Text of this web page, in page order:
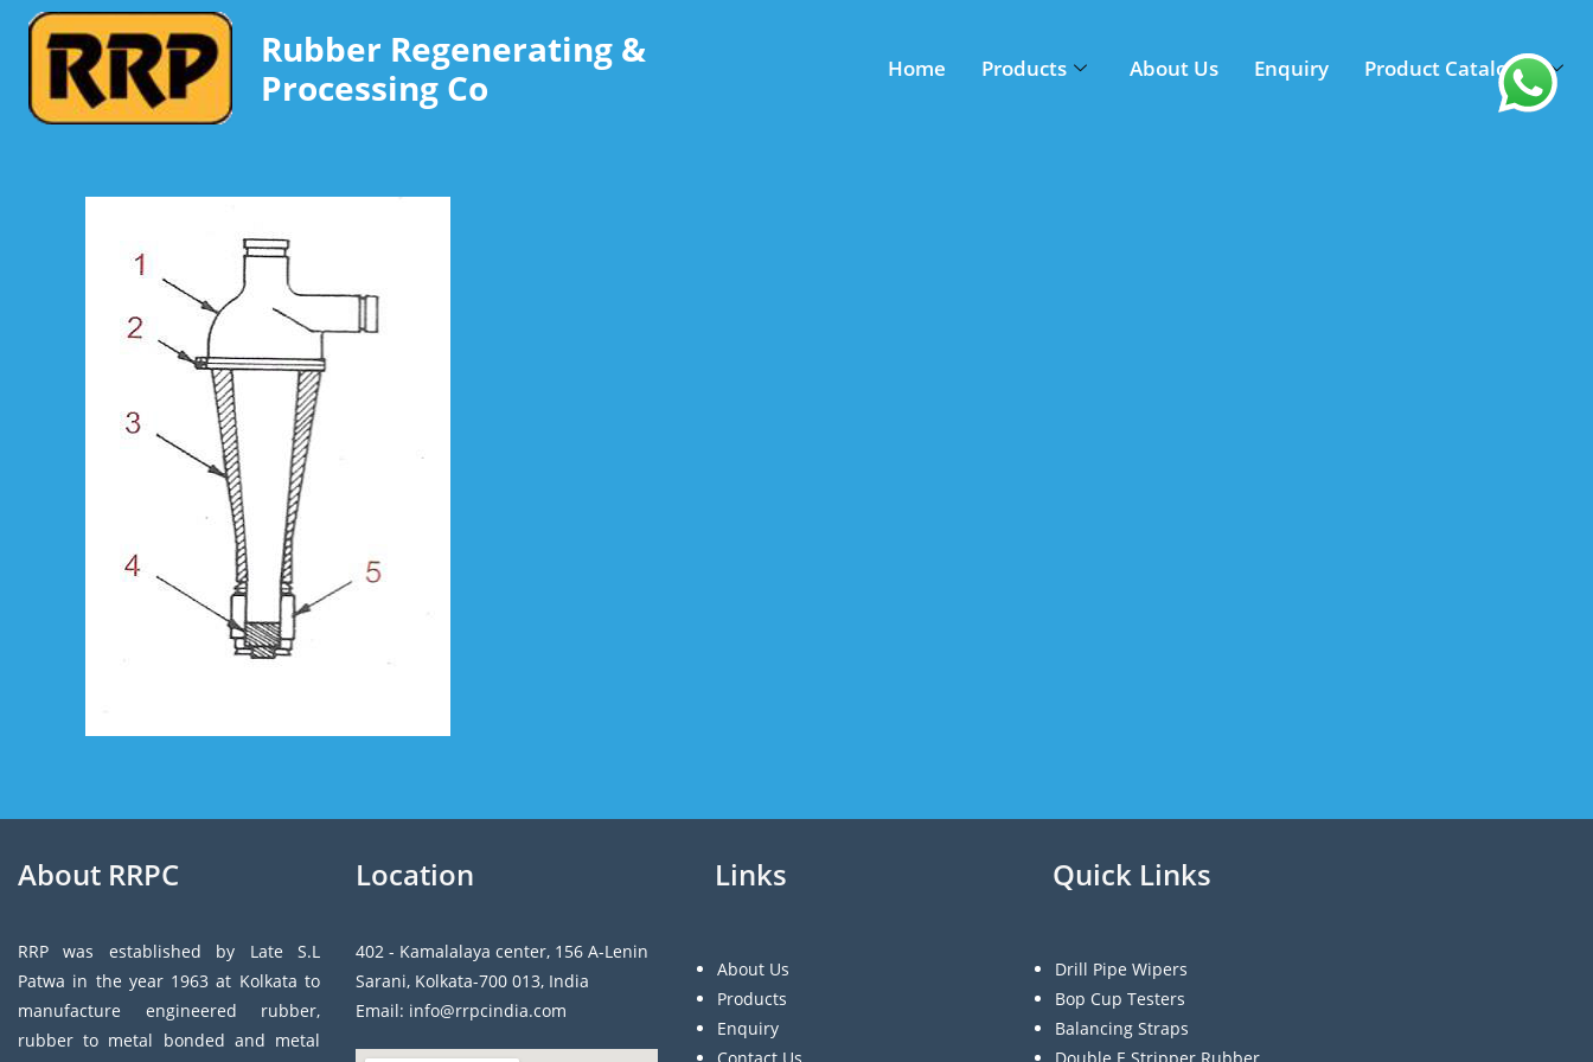
Rubber Regenerating &
Processing Co
Home Products About Us Enquiry Product Catalogue
About RRPC
RRP was established by Late S.L
Patwa in the year 1963 at Kolkata to
manufacture engineered rubber,
rubber to metal bonded and metal
Location
402 - Kamalalaya center, 156 A-Lenin
Sarani, Kolkata-700 013, India
Email: info@rrpcindia.com
Links
About Us
Products
Enquiry
Quick Links
Drill Pipe Wipers
Bop Cup Testers
Balancing Straps